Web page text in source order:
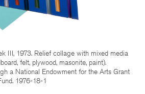
III, 1973. Relief collage with mixed media
felt, plywood, masonite, paint).
a National Endowment for the Arts Grant
1976-18-1